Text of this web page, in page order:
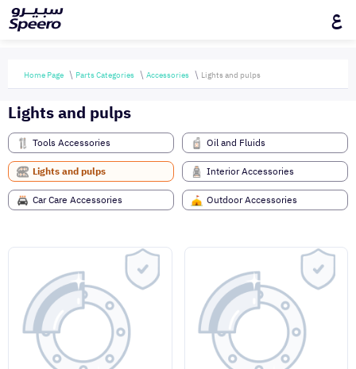
ع
Home Page Parts Categories Accessories Lights and pulps
Lights and pulps
Tools Accessories
Oil and Fluids
Lights and pulps
Interior Accessories
Car Care Accessories
Outdoor Accessories